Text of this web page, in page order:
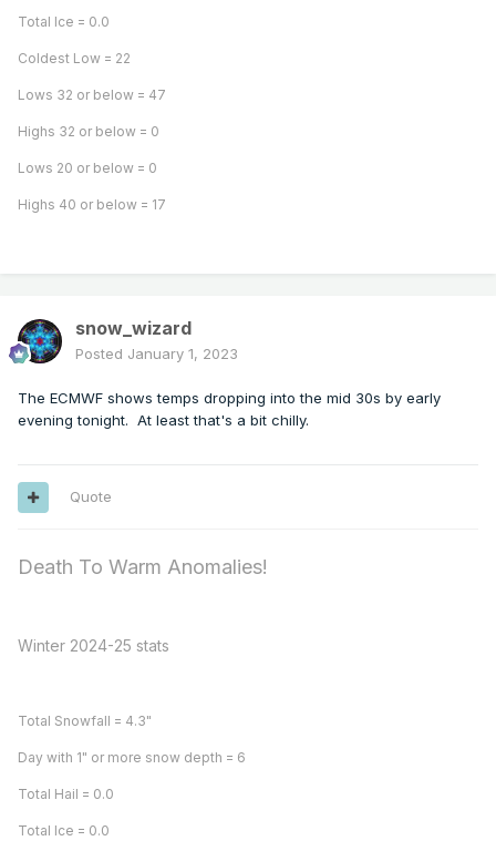
Total Ice = 0.0
Coldest Low = 22
Lows 32 or below = 47
Highs 32 or below = 0
Lows 20 or below = 0
Highs 40 or below = 17
snow_wizard
Posted January 1, 2023
The ECMWF shows temps dropping into the mid 30s by early
evening tonight. At least that's a bit chilly.
Quote
Death To Warm Anomalies!
Winter 2024-25 stats
Total Snowfall = 4.3"
Day with 1" or more snow depth = 6
Total Hail = 0.0
Total Ice = 0.0